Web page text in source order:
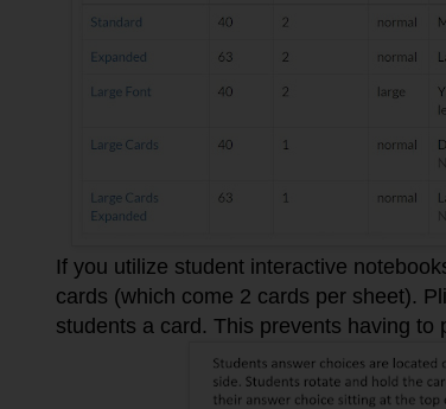
If you utilize student interactive
cards (which come 2 cards per sheet).
students a card. This prevents having to